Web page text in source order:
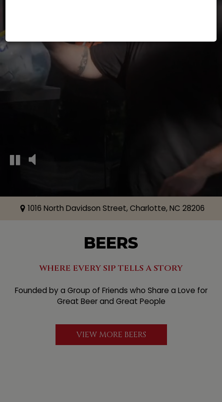
1016 North Davidson Street, Charlotte, NC 28206
BEERS
WHERE EVERY SIP TELLS A STORY
Founded by a Group of Friends who Share a Love for
Great Beer and Great People
VIEW MORE BEERS